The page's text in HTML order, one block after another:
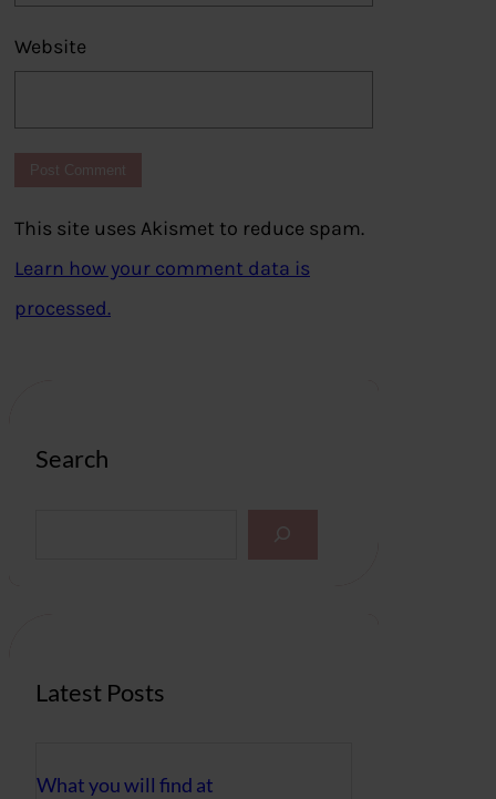
Website
This site uses Akismet to reduce spam.
Learn how your comment data is
processed.
Search
Latest Posts
What you will find at